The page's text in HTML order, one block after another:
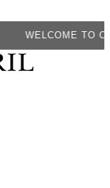
WELCOME TO CA